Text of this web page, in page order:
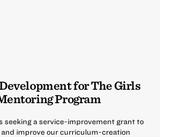
for The Girls
Program
seeking a service-improvement grant to
improve our curriculum-creation